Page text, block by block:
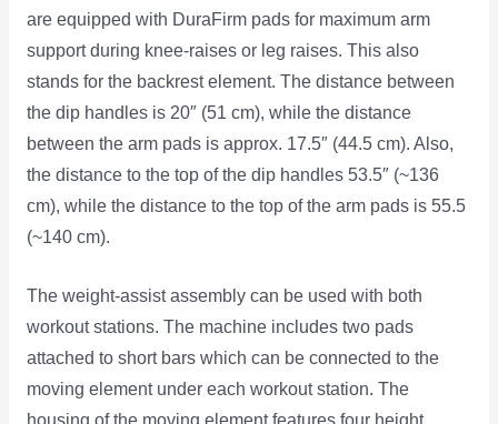
are equipped with DuraFirm pads for maximum arm
support during knee-raises or leg raises. This also
stands for the backrest element. The distance between
the dip handles is 20″ (51 cm), while the distance
between the arm pads is approx. 17.5″ (44.5 cm). Also,
the distance to the top of the dip handles 53.5″ (~136
cm), while the distance to the top of the arm pads is 55.5
(~140 cm).
The weight-assist assembly can be used with both
workout stations. The machine includes two pads
attached to short bars which can be connected to the
moving element under each workout station. The